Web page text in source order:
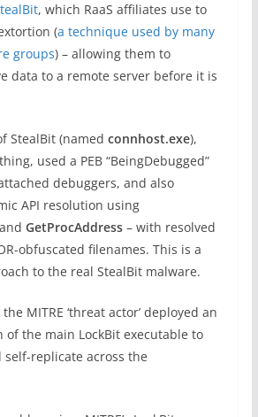
, which RaaS affiliates use to
(a technique used by many
groups) – allowing them to
data to a remote server before it is
StealBit (named connhost.exe),
used a PEB “BeingDebugged”
debuggers, and also
API resolution using
GetProcAddress– with resolved
obfuscated filenames. This is a
to the real StealBit malware.
MITRE ‘threat actor’ deployed an
of the main LockBit executable to
replicate across the